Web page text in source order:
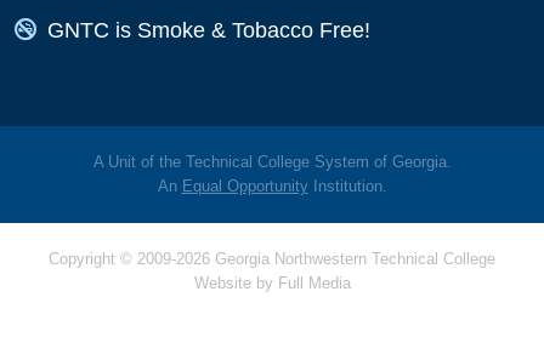
Map Icon
GNTC is Smoke & Tobacco Free!
A Unit of the Technical College System of Georgia.
An Equal OpportunityInstitution.
Copyright © 2009-2026 Georgia Northwestern Technical College
Website by Full Media